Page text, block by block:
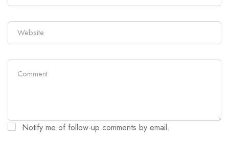
Notify me of follow-up comments by email.